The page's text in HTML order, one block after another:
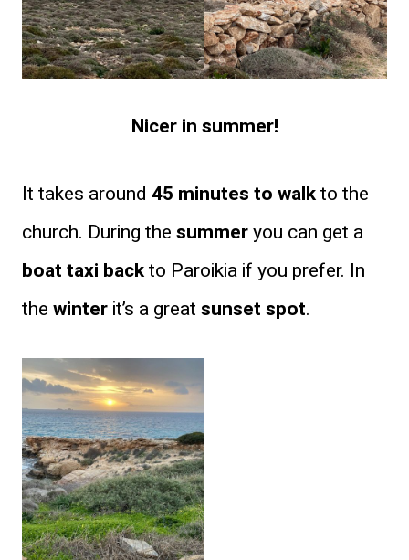
Nicer in summer!
It takes around 45 minutes to walkto the
church. During thesummeryou can get a
boat taxi backto Paroikia if you prefer. In
thewinterit’s a greatsunset spot.